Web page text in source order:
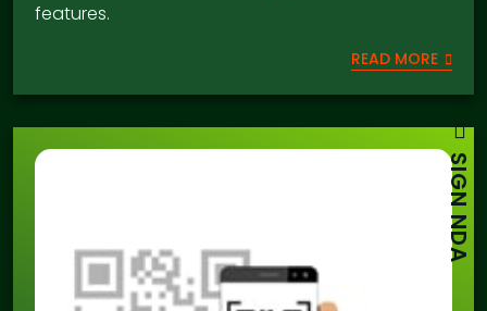
features.
READ MORE
SIGN NDA